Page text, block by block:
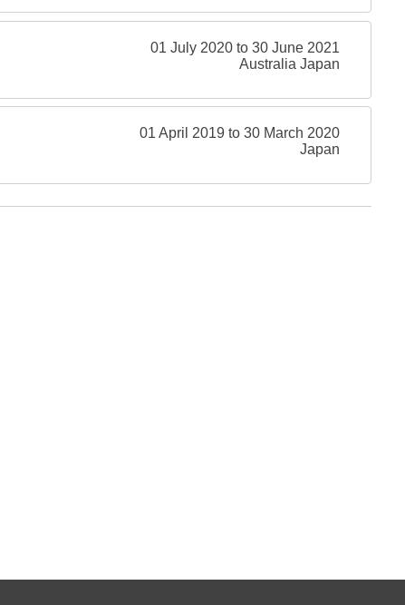
01 July 2020 to 30 June 2021
Australia Japan
01 April 2019 to 30 March 2020
Japan